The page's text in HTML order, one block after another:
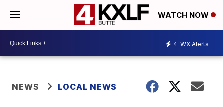
WATCH NOW
4 WX Alerts
NEWS LOCAL NEWS